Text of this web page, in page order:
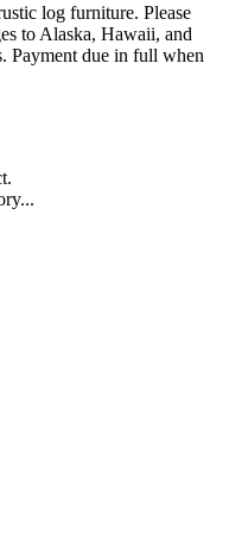
log furniture. Please
to Alaska, Hawaii, and
Payment due in full when